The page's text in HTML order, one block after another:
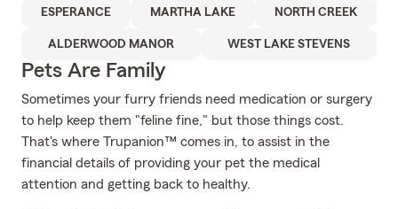
ESPERANCE MARTHA LAKE NORTH CREEK
ALDERWOOD MANOR WEST LAKE STEVENS
Pets Are Family
Sometimes your furry friends need medication or surgery
to help keep them "feline fine," but those things cost.
That's where Trupanion™ comes in, to assist in the
financial details of providing your pet the medical
attention and getting back to healthy.